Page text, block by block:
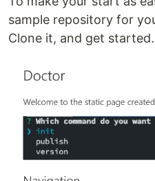
sample repository for
Clone it, and get started.